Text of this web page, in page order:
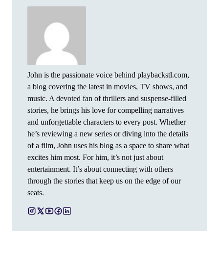
John is the passionate voice behind playbackstl.com,
a blog covering the latest in movies, TV shows, and
music. A devoted fan of thrillers and suspense-filled
stories, he brings his love for compelling narratives
and unforgettable characters to every post. Whether
he’s reviewing a new series or diving into the details
of a film, John uses his blog as a space to share what
excites him most. For him, it’s not just about
entertainment. It’s about connecting with others
through the stories that keep us on the edge of our
seats.